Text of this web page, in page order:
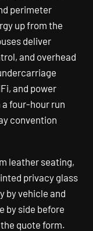
perimeter
up from the
deliver
and overhead
and power
four-hour run
convention
leather seating,
privacy glass
by vehicle and
by side before
quote form.